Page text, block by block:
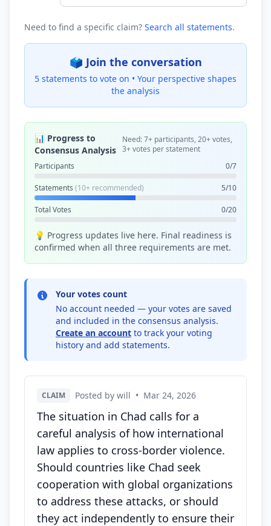
Need to find a specific claim? Search all statements.
🗳️ Join the conversation
5 statements to vote on • Your perspective shapes
the analysis
📊 Progress to
Consensus Analysis
Need: 7+ participants, 20+ votes,
3+ votes per statement
Participants
0/7
Statements (10+ recommended) 5/10
Total Votes 0/20
💡 Progress updates live here. Final readiness is
confirmed when all three requirements are met.
Your votes count
No account needed — your votes are saved
and included in the consensus analysis.
Create an account to track your voting
history and add statements.
CLAIM Posted by will • Mar 24, 2026
The situation in Chad calls for a
careful analysis of how international
law applies to cross-border violence.
Should countries like Chad seek
cooperation with global organizations
to address these attacks, or should
they act independently to ensure their